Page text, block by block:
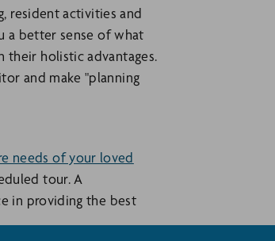
resident activities and
a better sense of what
their holistic advantages.
and make "planning
needs of your loved
tour. A
in providing the best